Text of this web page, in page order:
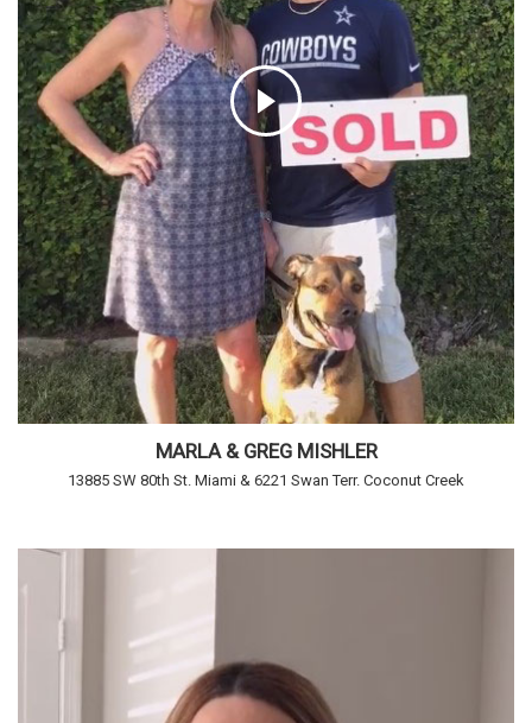
MARLA & GREG MISHLER
13885 SW 80th St. Miami & 6221 Swan Terr. Coconut Creek